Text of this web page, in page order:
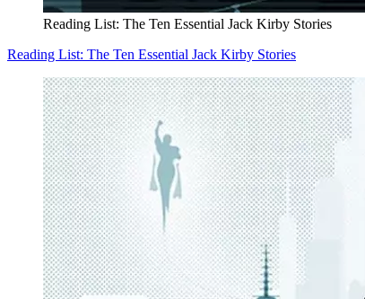
Reading List: The Ten Essential Jack Kirby Stories
Reading List: The Ten Essential Jack Kirby Stories